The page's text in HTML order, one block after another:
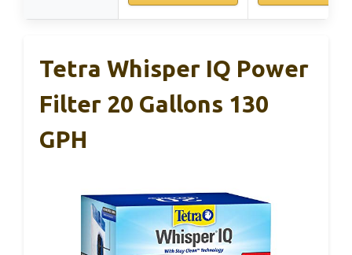
Tetra Whisper IQ Power
Filter 20 Gallons 130
GPH